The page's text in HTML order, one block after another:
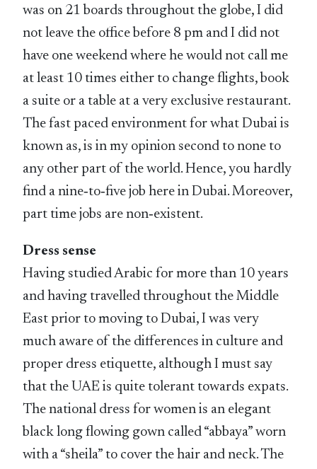
was on 21 boards throughout the globe, I did
not leave the office before 8 pm and I did not
have one weekend where he would not call me
at least 10 times either to change flights, book
a suite or a table at a very exclusive restaurant.
The fast paced environment for what Dubai is
known as, is in my opinion second to none to
any other part of the world. Hence, you hardly
find a nine‑to‑five job here in Dubai. Moreover,
part time jobs are non‑existent.
Dress sense
Having studied Arabic for more than 10 years
and having travelled throughout the Middle
East prior to moving to Dubai, I was very
much aware of the differences in culture and
proper dress etiquette, although I must say
that the UAE is quite tolerant towards expats.
The national dress for women is an elegant
black long flowing gown called “abbaya” worn
with a “sheila” to cover the hair and neck. The